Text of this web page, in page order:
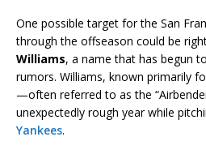
One possible target for the San
through the offseason could be
Williams, a name that has begun
rumors. Williams, known primarily
—often referred to as the
unexpectedly rough year while
Yankees.